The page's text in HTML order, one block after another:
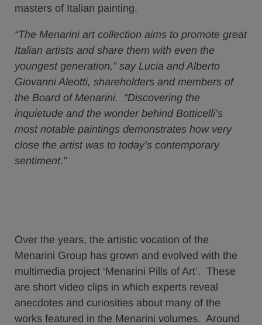
masters of Italian painting.
“The Menarini art collection aims to promote great
Italian artists and share them with even the
youngest generation,” say Lucia and Alberto
Giovanni Aleotti, shareholders and members of
the Board of Menarini. “Discovering the
inquietude and the wonder behind Botticelli’s
most notable paintings demonstrates how very
close the artist was to today’s contemporary
sentiment."
Over the years, the artistic vocation of the
Menarini Group has grown and evolved with the
multimedia project ‘Menarini Pills of Art’. These
are short video clips in which experts reveal
anecdotes and curiosities about many of the
works featured in the Menarini volumes. Around